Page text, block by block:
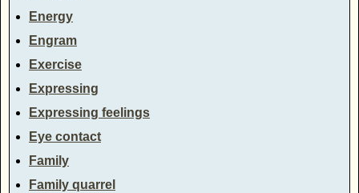
Energy
Engram
Exercise
Expressing
Expressing feelings
Eye contact
Family
Family quarrel